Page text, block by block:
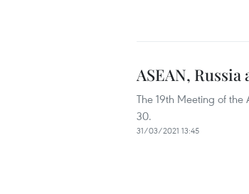
ASEAN,
The 19th Meeting of
30.
31/03/2021 13:45